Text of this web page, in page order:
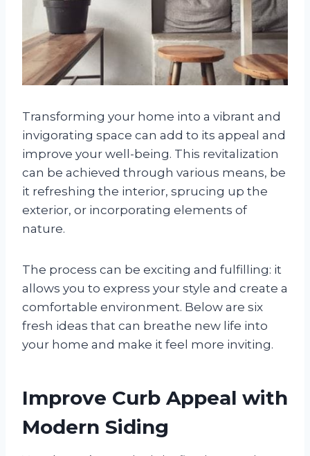
Transforming your home into a vibrant and
invigorating space can add to its appeal and
improve your well-being. This revitalization
can be achieved through various means, be
it refreshing the interior, sprucing up the
exterior, or incorporating elements of
nature.
The process can be exciting and fulfilling: it
allows you to express your style and create a
comfortable environment. Below are six
fresh ideas that can breathe new life into
your home and make it feel more inviting.
Improve Curb Appeal with
Modern Siding